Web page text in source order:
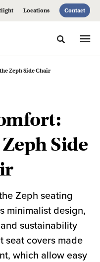
Locations Contact
Toggle
Zeph Side Chair
Side
Zeph seating
minimalist design,
sustainability
seat covers made
which allow easy